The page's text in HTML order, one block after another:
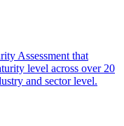
Assessment that
level across over 20
and sector level.